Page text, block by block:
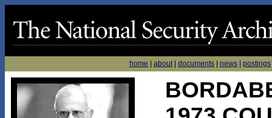
home about| documents news postings